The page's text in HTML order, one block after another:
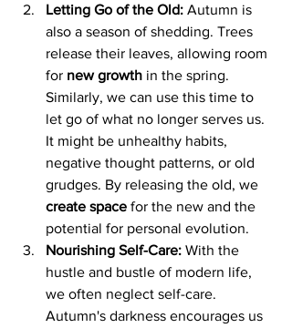
Letting Go of the Old: Autumn is
also a season of shedding. Trees
release their leaves, allowing room
for new growth in the spring.
Similarly, we can use this time to
let go of what no longer serves us.
It might be unhealthy habits,
negative thought patterns, or old
grudges. By releasing the old, we
create space for the new and the
potential for personal evolution.
Nourishing Self-Care: With the
hustle and bustle of modern life,
we often neglect self-care.
Autumn's darkness encourages us